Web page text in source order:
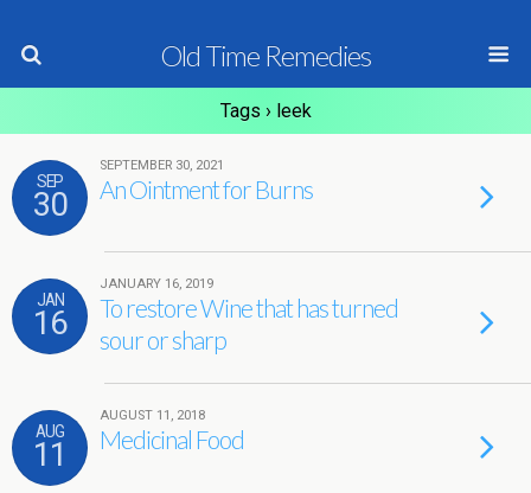
Old Time Remedies
Tags › leek
SEP
30
SEPTEMBER 30, 2021
An Ointment for Burns
JAN
16
JANUARY 16, 2019
To restore Wine that has turned
sour or sharp
AUG
11
AUGUST 11, 2018
Medicinal Food